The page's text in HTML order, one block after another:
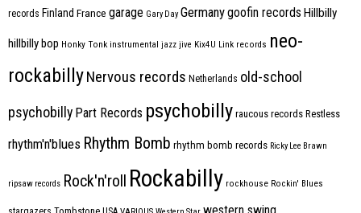
records Finland France garage Gary Day Germanygoofin records Hillbilly
hillbilly bop Honky Tonk instrumental jazz jive Kix4U Link records neo-
rockabillyNervous records Netherlands old-school
psychobilly Part Records psychobilly raucous records Restless
rhythm'n'blues Rhythm Bomb rhythm bomb records Ricky Lee Brawn
ripsaw records Rock'n'roll Rockabilly rockhouse Rockin' Blues